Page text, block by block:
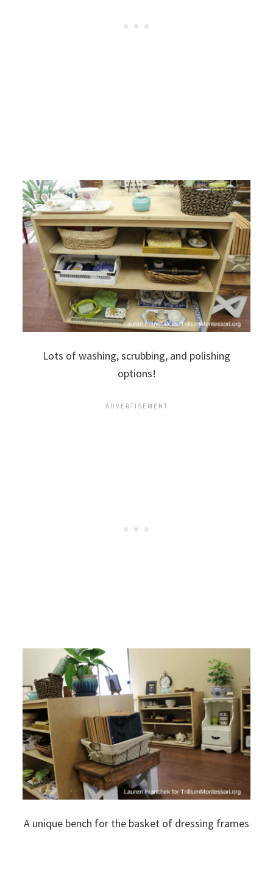
Lots of washing, scrubbing, and polishing
options!
A unique bench for the basket of dressing frames